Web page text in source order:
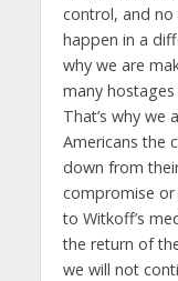
control, and no
happen in a
why we are
many
That’s why we
Americans the
down from
compromise
to Witkoff’s
the return of
we will not